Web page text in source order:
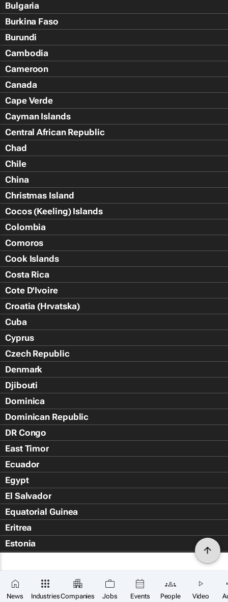
News IndustriesCompanies Jobs Events People Video
Bulgaria
Burkina Faso
Burundi
Cambodia
Cameroon
Canada
Cape Verde
Cayman Islands
Central African Republic
Chad
Chile
China
Christmas Island
Cocos (Keeling) Islands
Colombia
Comoros
Cook Islands
Costa Rica
Cote D'Ivoire
Croatia (Hrvatska)
Cuba
Cyprus
Czech Republic
Denmark
Djibouti
Dominica
Dominican Republic
DR Congo
East Timor
Ecuador
Egypt
El Salvador
Equatorial Guinea
Eritrea
Estonia
Falkland Islands (Islas Malvin